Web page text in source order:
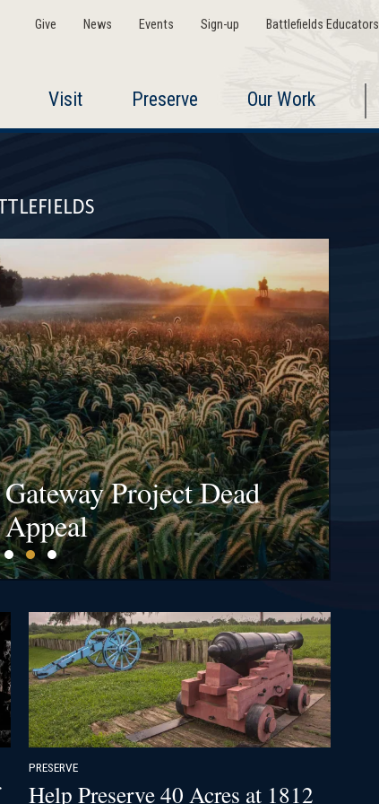
Give News Events Sign-up Battlefields Educators
Visit Preserve Our Work
at Bristoe Station &
Project Dead
Are a Billion-
PRESERVE
Help Preserve 40 Acres at 1812